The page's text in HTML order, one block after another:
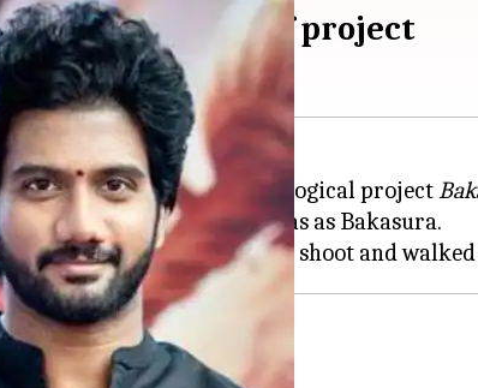
actor walks out of project
rough patch as his mythological project
Makers and feature Prabhas as Bakasura.
exits